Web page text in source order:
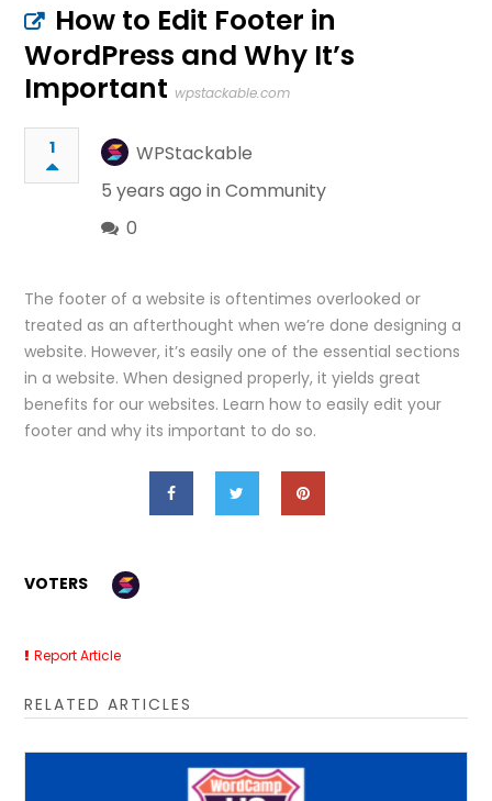
How to Edit Footer in
WordPress and Why It’s
Important wpstackable.com
1
WPStackable
5 years ago inCommunity
0
The footer of a website is oftentimes overlooked or
treated as an afterthought when we’re done designing a
website. However, it’s easily one of the essential sections
in a website. When designed properly, it yields great
benefits for our websites. Learn how to easily edit your
footer and why its important to do so.
VOTERS
Report Article
RELATED ARTICLES